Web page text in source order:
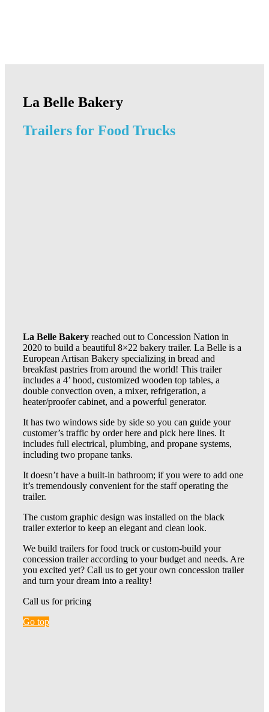
La Belle Bakery
Trailers for Food Trucks
La Belle Bakery reached out to Concession Nation in
2020 to build a beautiful 8×22 bakery trailer. La Belle is a
European Artisan Bakery specializing in bread and
breakfast pastries from around the world! This trailer
includes a 4’ hood, customized wooden top tables, a
double convection oven, a mixer, refrigeration, a
heater/proofer cabinet, and a powerful generator.
It has two windows side by side so you can guide your
customer’s traffic by order here and pick here lines. It
includes full electrical, plumbing, and propane systems,
including two propane tanks.
It doesn’t have a built-in bathroom; if you were to add one
it’s tremendously convenient for the staff operating the
trailer.
The custom graphic design was installed on the black
trailer exterior to keep an elegant and clean look.
We build trailers for food truck or custom-build your
concession trailer according to your budget and needs. Are
you excited yet? Call us to get your own concession trailer
and turn your dream into a reality!
Call us for pricing
Go top